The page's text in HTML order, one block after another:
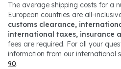
The average shipping costs for a
European countries are all-
customs clearance,
international taxes, insurance
fees are required. For all your
information from our international
90.